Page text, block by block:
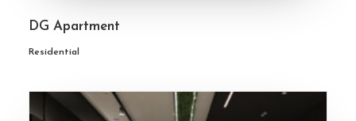
DG Apartment
Residential